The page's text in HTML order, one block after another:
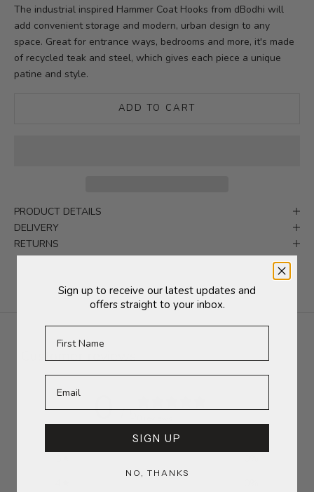
The industrial inspired Hammer Coat Hooks from dBodhi will
add convenient storage and modern, urban design to any
space. Great for entrance ways, bedrooms and more, it's made
of recycled teak and steel, which gives each piece a unique
patine and style.
ADD TO CART
PRODUCT DETAILS
DELIVERY
RETURNS
Customer reviews
0 / 5
Sign up to receive our latest updates and
offers straight to your inbox.
SIGN UP
NO, THANKS